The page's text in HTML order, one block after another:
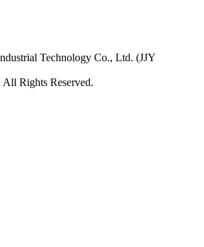
Technology Co., Ltd. (JJY
Rights Reserved.